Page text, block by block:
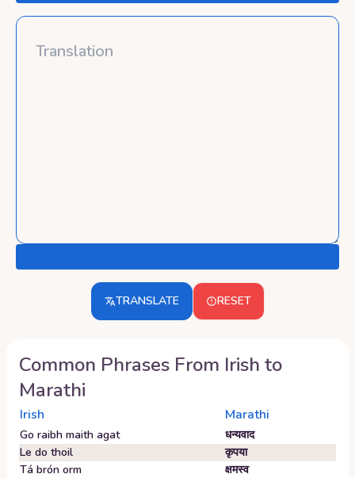
TRANSLATE RESET
Common Phrases From Irish to
Marathi
Irish Marathi
Go raibh maith agat
धन्यवाद
Le do thoil
कृपया
Tá brón orm
क्षमस्व